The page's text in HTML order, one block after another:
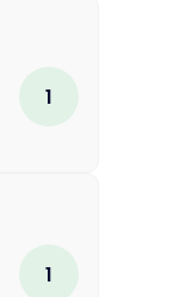
1
1